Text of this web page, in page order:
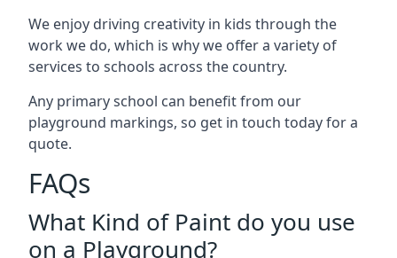
We enjoy driving creativity in kids through the
work we do, which is why we offer a variety of
services to schools across the country.
Any primary school can benefit from our
playground markings, so get in touch today for a
quote.
FAQs
What Kind of Paint do you use
on a Playground?